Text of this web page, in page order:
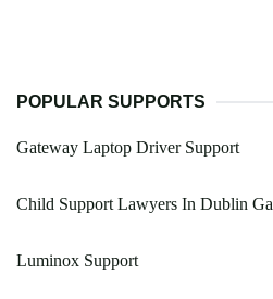
POPULAR SUPPORTS
Gateway Laptop Driver Support
Child Support Lawyers In Dublin Ga
Luminox Support